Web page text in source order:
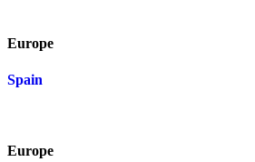
Europe
Spain
Europe